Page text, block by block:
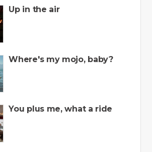
Up in the air
Where's my mojo, baby?
You plus me, what a ride